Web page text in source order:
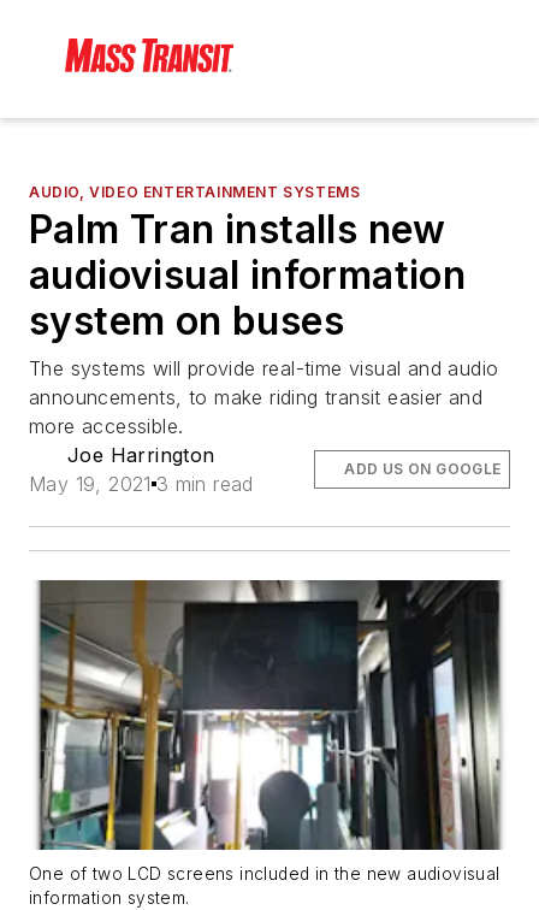
AUDIO, VIDEO ENTERTAINMENT SYSTEMS
Palm Tran installs new
audiovisual information
system on buses
The systems will provide real-time visual and audio
announcements, to make riding transit easier and
more accessible.
Joe Harrington
May 19, 2021 3 min read
ADD US ON GOOGLE
One of two LCD screens included in the new audiovisual
information system.